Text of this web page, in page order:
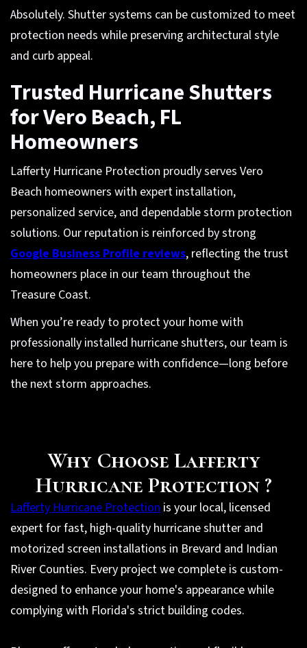
Absolutely. Shutter systems can be customized to meet
protection needs while preserving architectural style
and curb appeal.
Trusted Hurricane Shutters
for Vero Beach, FL
Homeowners
Lafferty Hurricane Protection proudly serves Vero
Beach homeowners with expert installation,
personalized service, and dependable storm protection
solutions. Our reputation is reinforced by strong
Google Business Profile reviews, reflecting the trust
homeowners place in our team throughout the
Treasure Coast.
When you’re ready to protect your home with
professionally installed hurricane shutters, our team is
here to help you prepare with confidence—long before
the next storm approaches.
Why Choose Lafferty
Hurricane Protection ?
Lafferty Hurricane Protection is your local, licensed
expert for fast, high-quality hurricane shutter and
motorized screen installations in Brevard and Indian
River Counties. Every project we complete is custom-
designed to enhance your home's appearance while
complying with Florida's strict building codes.